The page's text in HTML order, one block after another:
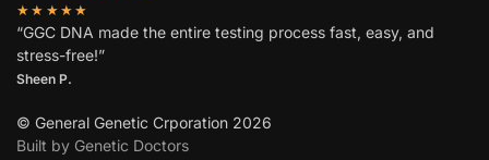
★★★★★
“GGC DNA made the entire testing process fast, easy, and
stress-free!”
Sheen P.
© General Genetic Crporation 2026
Built by Genetic Doctors